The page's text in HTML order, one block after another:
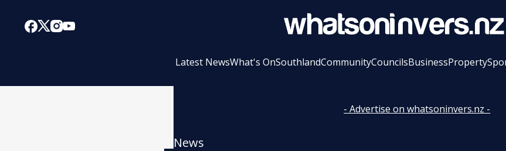
Latest NewsWhat's OnSouthlandCommunityCouncilsBusinessProperty
- Advertise on whatsoninvers.nz -
News